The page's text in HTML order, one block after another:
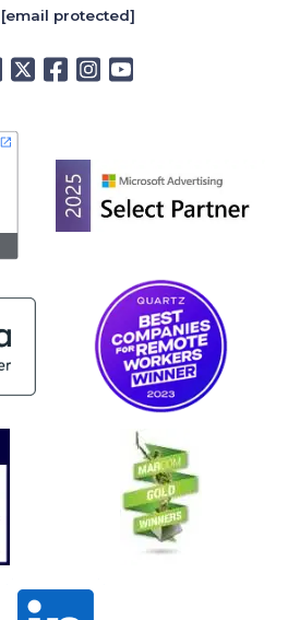
[email protected]
LinkedIn
TwitterFacebookInstagram
YouTube